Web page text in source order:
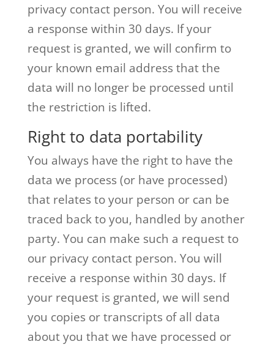
privacy contact person. You will receive
a response within 30 days. If your
request is granted, we will confirm to
your known email address that the
data will no longer be processed until
the restriction is lifted.
Right to data portability
You always have the right to have the
data we process (or have processed)
that relates to your person or can be
traced back to you, handled by another
party. You can make such a request to
our privacy contact person. You will
receive a response within 30 days. If
your request is granted, we will send
you copies or transcripts of all data
about you that we have processed or